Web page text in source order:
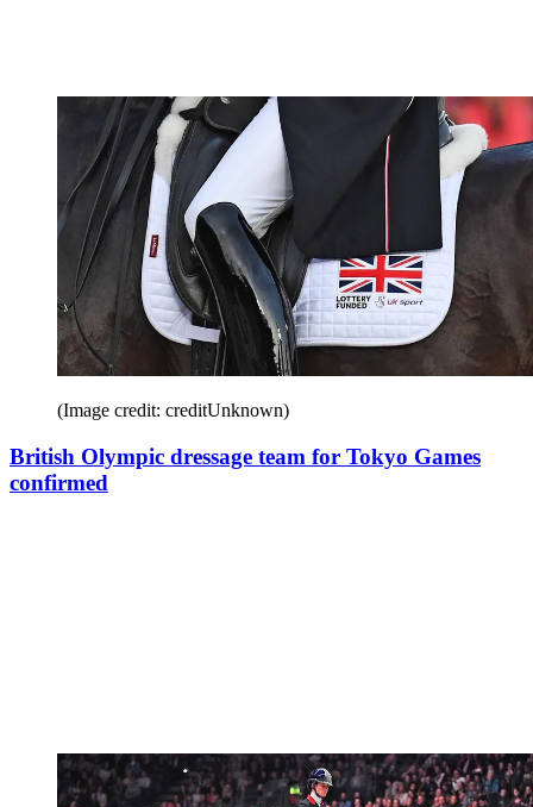
(Image credit: creditUnknown)
British Olympic dressage team for Tokyo Games
confirmed